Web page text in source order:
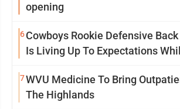
opening
6Cowboys Rookie Defensive
Is Living Up To Expectations
7WVU Medicine To Bring
The Highlands